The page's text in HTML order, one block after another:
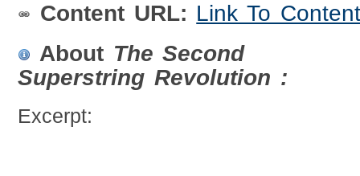
Content URL: Link To Content
About The Second
Superstring Revolution :
Excerpt: